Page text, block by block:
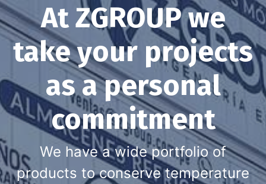
At ZGROUP we
take your projects
as a personal
commitment
We have a wide portfolio of
products to conserve temperature